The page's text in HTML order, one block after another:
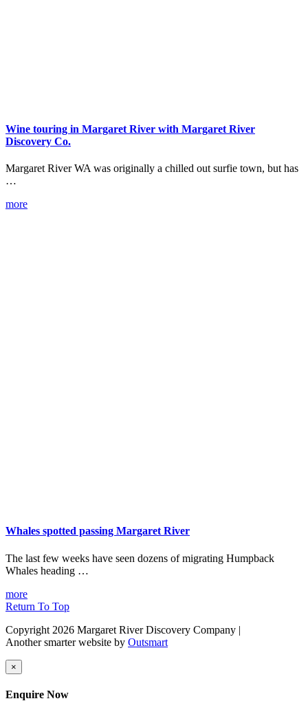
Wine touring in Margaret River with Margaret River
Discovery Co.
Margaret River WA was originally a chilled out surfie town, but has
…
more
Whales spotted passing Margaret River
The last few weeks have seen dozens of migrating Humpback
Whales heading …
more
Return To Top
Copyright 2026 Margaret River Discovery Company |
Another smarter website by Outsmart
×
Enquire Now